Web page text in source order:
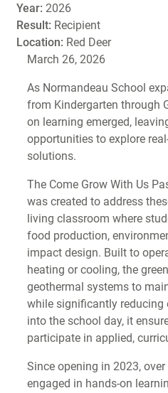
Year: 2026
Result: Recipient
Location: Red Deer
March 26, 2026
As Normandeau School
from Kindergarten through
on learning emerged,
opportunities to explore
solutions.
The Come Grow With Us
was created to address
living classroom where
food production,
impact design. Built to
heating or cooling, the
geothermal systems to
while significantly reducing
into the school day, it
participate in applied,
Since opening in 2023,
engaged in hands-on